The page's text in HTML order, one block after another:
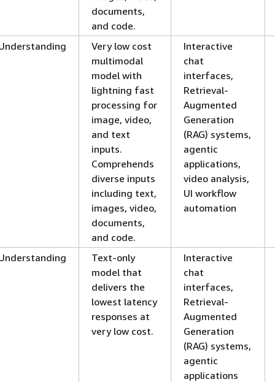
documents,
and code.
Very low cost
multimodal
model with
lightning fast
processing for
image, video,
and text
inputs.
Comprehends
diverse inputs
including text,
images, video,
documents,
and code.
Interactive
chat
interfaces,
Retrieval-
Augmented
Generation
(RAG) systems,
agentic
applications,
video analysis,
UI workflow
automation
Text-only
model that
delivers the
lowest latency
responses at
very low cost.
Interactive
chat
interfaces,
Retrieval-
Augmented
Generation
(RAG) systems,
agentic
applications